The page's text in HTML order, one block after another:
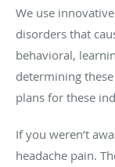
We use
disorders that
behavioral,
determining
plans for these
If you weren’t
headache pain.